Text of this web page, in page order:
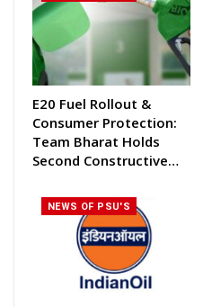
E20 Fuel Rollout &
Consumer Protection:
Team Bharat Holds
Second Constructive…
NEWS OF PSU'S